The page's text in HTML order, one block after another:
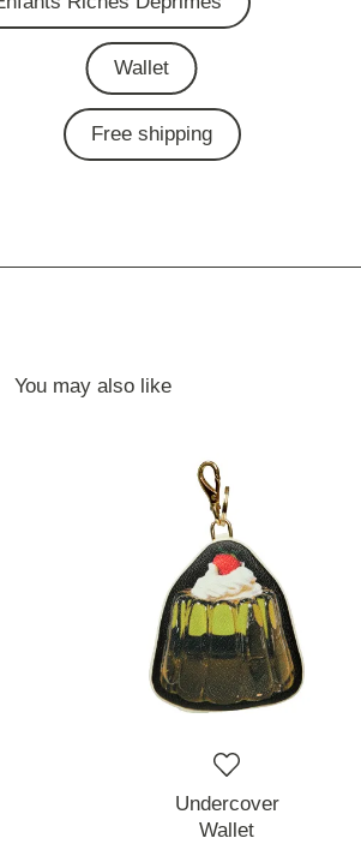
Wallet
Free shipping
You may also like
Undercover
Wallet